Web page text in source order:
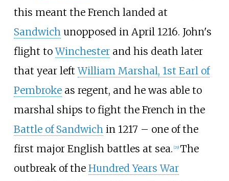
this meant the French landed at
Sandwichunopposed in April 1216. John's
flight toWinchesterand his death later
that year leftWilliam Marshal, 1st Earl of
Pembrokeas regent, and he was able to
marshal ships to fight the French in the
Battle of Sandwichin 1217 – one of the
first major English battles at sea. 29] The
outbreak of the Hundred Years War